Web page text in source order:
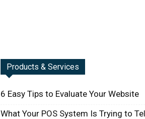
Products & Services
6 Easy Tips to Evaluate Your Website
What Your POS System Is Trying to